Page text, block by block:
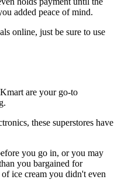
added peace of mind.
online, just be sure to use
are your go-to
these superstores have
you go in, or you may
you bargained for
ice cream you didn't even